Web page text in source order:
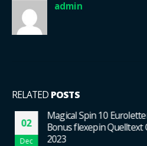
admin
RELATED POSTS
02
Dec
Magical Spin 10
Bonus flexepin Quelltext
2023